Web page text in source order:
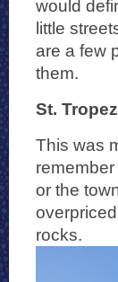
would
little
are a few
them.
St.
This was
or the
rocks.